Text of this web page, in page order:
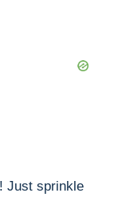
Just sprinkle